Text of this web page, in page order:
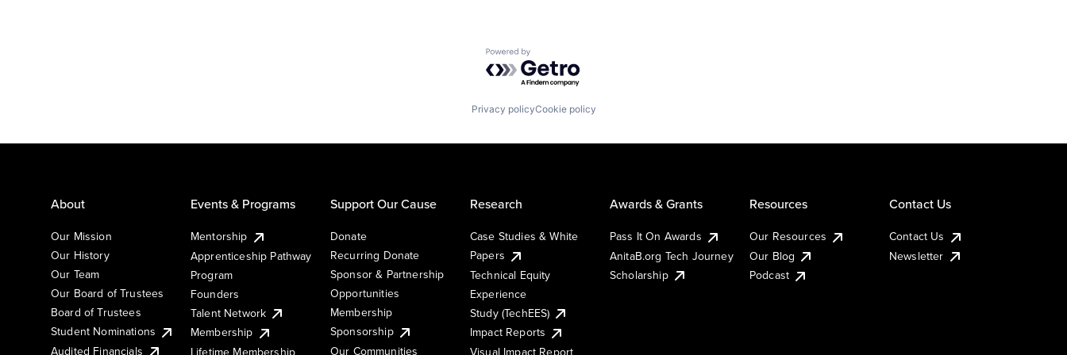
Powered by Getro.com
Privacy policyCookie policy
About
Our Mission
Our History
Our Team
Our Board of Trustees
Board of Trustees
Student Nominations
Audited Financials
Events & Programs
Mentorship
Apprenticeship Pathway
Program
Founders
Talent Network
Membership
Lifetime Membership
Support Our Cause
Donate
Recurring Donate
Sponsor & Partnership
Opportunities
Membership
Sponsorship
Our Communities
Research
Case Studies & White
Papers
Technical Equity
Experience
Study (TechEES)
Impact Reports
Visual Impact Report
Awards & Grants
Pass It On Awards
AnitaB.org Tech Journey
Scholarship
Resources
Our Resources
Our Blog
Podcast
Contact Us
Contact Us
Newsletter